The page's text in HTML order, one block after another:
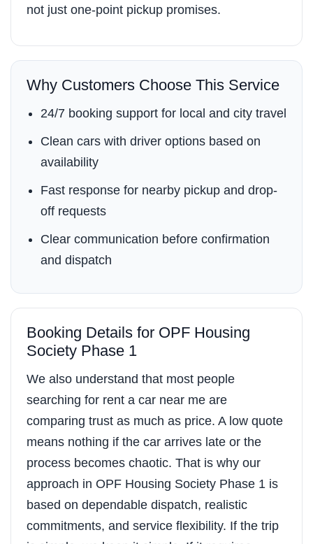
not just one-point pickup promises.
Why Customers Choose This Service
24/7 booking support for local and city travel
Clean cars with driver options based on
availability
Fast response for nearby pickup and drop-
off requests
Clear communication before confirmation
and dispatch
Booking Details for OPF Housing
Society Phase 1
We also understand that most people
searching for rent a car near me are
comparing trust as much as price. A low quote
means nothing if the car arrives late or the
process becomes chaotic. That is why our
approach in OPF Housing Society Phase 1 is
based on dependable dispatch, realistic
commitments, and service flexibility. If the trip